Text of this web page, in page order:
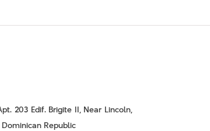
203 Edif. Brigite II, Near Lincoln,
Republic